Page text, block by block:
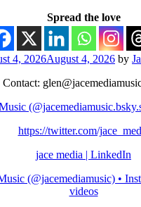
Spread the love
4, 2026August 4, 2026 by
Contact:
https://twitter.com/
jace media | LinkedIn
(@jacemediamusic) •
videos